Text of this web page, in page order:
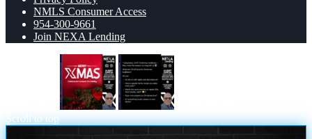
NMLS Consumer Access
954-300-9661
Join NEXA Lending
Scroll to top